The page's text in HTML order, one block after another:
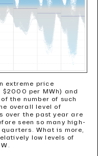
extreme price
$2000 per MWh) and
the number of such
overall level of
over the past year are
seen so many high-
What is more,
low levels of